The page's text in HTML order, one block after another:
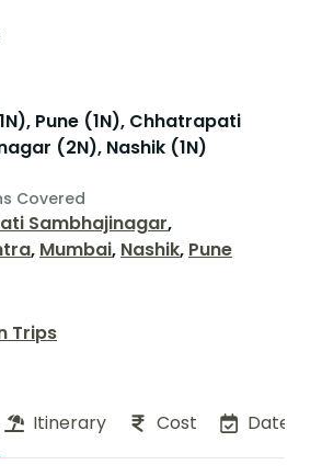
Pune (1N), Chhatrapati
(2N), Nashik (1N)
Covered
Sambhajinagar,
, Mumbai, Nashik, Pune
Trips
Itinerary Cost Dates